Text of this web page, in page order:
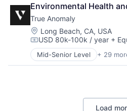
Software
Systems Engineering
Systems Integrator
Technology
Automation
Automotive &
Autonomy
Aviation
Aviation and Aerospace
Avionics
Environmental Health
True Anomaly
Location:
Long Beach, CA, USA
Compensation:
USD 80k-100k / year +
Mid-Senior Level + 29
Advanced Manufacturing
Aerospace
Artificial Intelligence (AI)
Load